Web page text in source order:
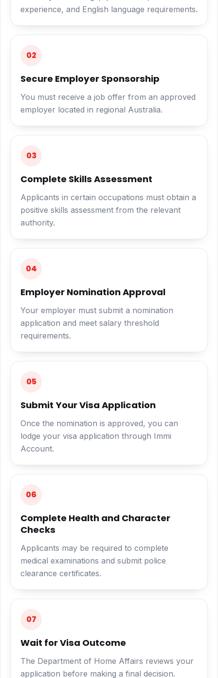
experience, and English language requirements.
02
Secure Employer Sponsorship
You must receive a job offer from an approved
employer located in regional Australia.
03
Complete Skills Assessment
Applicants in certain occupations must obtain a
positive skills assessment from the relevant
authority.
04
Employer Nomination Approval
Your employer must submit a nomination
application and meet salary threshold
requirements.
05
Submit Your Visa Application
Once the nomination is approved, you can
lodge your visa application through Immi
Account.
06
Complete Health and Character
Checks
Applicants may be required to complete
medical examinations and submit police
clearance certificates.
07
Wait for Visa Outcome
The Department of Home Affairs reviews your
application before making a final decision.